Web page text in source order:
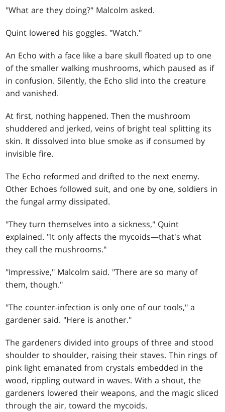
"What are they doing?" Malcolm asked.
Quint lowered his goggles. "Watch."
An Echo with a face like a bare skull floated up to one
of the smaller walking mushrooms, which paused as if
in confusion. Silently, the Echo slid into the creature
and vanished.
At first, nothing happened. Then the mushroom
shuddered and jerked, veins of bright teal splitting its
skin. It dissolved into blue smoke as if consumed by
invisible fire.
The Echo reformed and drifted to the next enemy.
Other Echoes followed suit, and one by one, soldiers in
the fungal army dissipated.
"They turn themselves into a sickness," Quint
explained. "It only affects the mycoids—that's what
they call the mushrooms."
"Impressive," Malcolm said. "There are so many of
them, though."
"The counter-infection is only one of our tools," a
gardener said. "Here is another."
The gardeners divided into groups of three and stood
shoulder to shoulder, raising their staves. Thin rings of
pink light emanated from crystals embedded in the
wood, rippling outward in waves. With a shout, the
gardeners lowered their weapons, and the magic sliced
through the air, toward the mycoids.